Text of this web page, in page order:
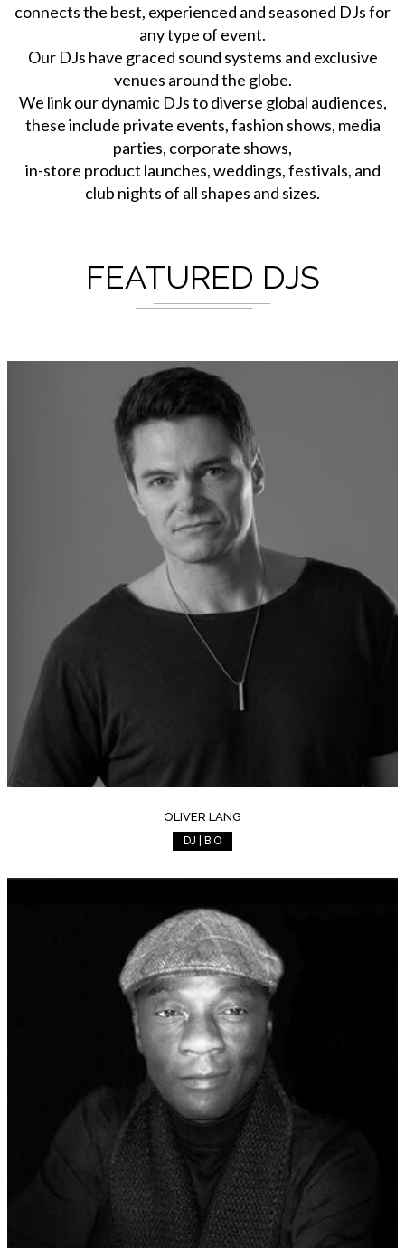
connects the best, experienced and seasoned DJs for
any type of event.
Our DJs have graced sound systems and exclusive
venues around the globe.
We link our dynamic DJs to diverse global audiences,
these include private events, fashion shows, media
parties, corporate shows,
in-store product launches, weddings, festivals, and
club nights of all shapes and sizes.
FEATURED DJS
OLIVER LANG
DJ | BIO